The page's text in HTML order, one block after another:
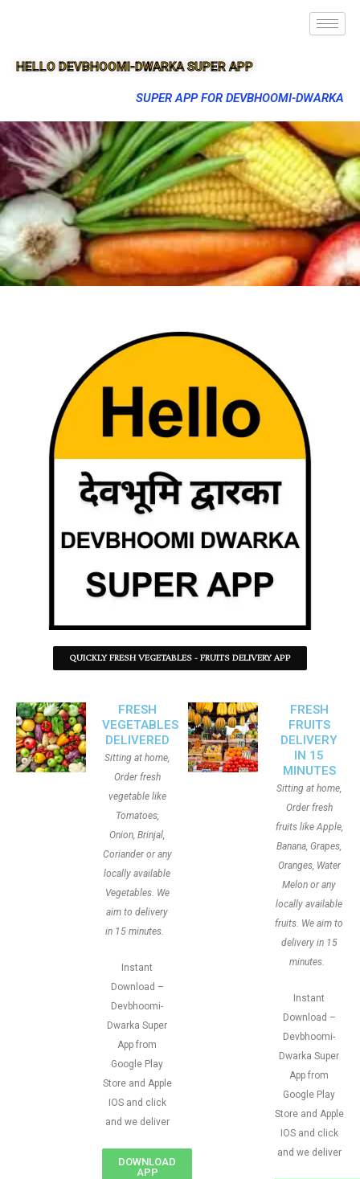
HELLO DEVBHOOMI-DWARKA SUPER APP
SUPER APP FOR DEVBHOOMI-DWARKA
QUICKLY FRESH VEGETABLES - FRUITS DELIVERY APP
FRESH
VEGETABLES
DELIVERED
Sitting at home,
Order fresh
vegetable like
Tomatoes,
Onion, Brinjal,
Coriander or any
locally available
Vegetables. We
aim to delivery
in 15 minutes.
Instant
Download –
Devbhoomi-
Dwarka Super
App from
Google Play
Store and Apple
IOS and click
and we deliver
DOWNLOAD
APP
FRESH
FRUITS
DELIVERY
IN 15
MINUTES
Sitting at home,
Order fresh
fruits like Apple,
Banana, Grapes,
Oranges, Water
Melon or any
locally available
fruits. We aim to
delivery in 15
minutes.
Instant
Download –
Devbhoomi-
Dwarka Super
App from
Google Play
Store and Apple
IOS and click
and we deliver